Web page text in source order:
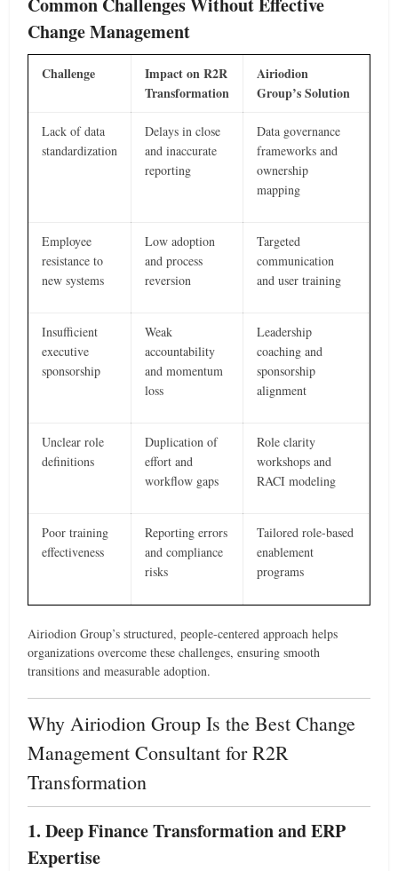
Change Management
Challenge
Impact on R2R
Transformation
Airiodion
Group’s Solution
Lack of data
standardization
Delays in close
and inaccurate
reporting
Data governance
frameworks and
ownership
mapping
Employee
resistance to
new systems
Low adoption
and process
reversion
Targeted
communication
and user training
Insufficient
executive
sponsorship
Weak
accountability
and momentum
loss
Leadership
coaching and
sponsorship
alignment
Unclear role
definitions
Duplication of
effort and
workflow gaps
Role clarity
workshops and
RACI modeling
Poor training
effectiveness
Reporting errors
and compliance
risks
Tailored role-based
enablement
programs
Airiodion Group’s structured, people-centered approach helps
organizations overcome these challenges, ensuring smooth
transitions and measurable adoption.
Why Airiodion Group Is the Best Change
Management Consultant for R2R
Transformation
1. Deep Finance Transformation and ERP
Expertise